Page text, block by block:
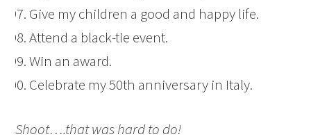
Give my children a good and happy life.
Attend a black-tie event.
Win an award.
Celebrate my 50th anniversary in Italy.
Shoot….that was hard to do!